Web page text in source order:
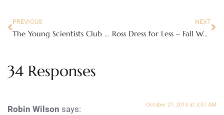
PREVIOUS
The Young Scientists Club – Fun Science Kits!
NEXT
Ross Dress for Less – Fall Wardrobe Essentials on a Budget!
34 Responses
Robin Wilson says: October 21, 2013 at 3:07 AM